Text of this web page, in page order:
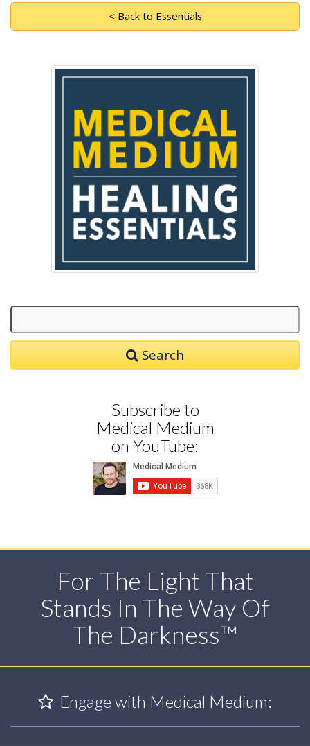
< Back to Essentials
Search
Subscribe to
Medical Medium
on YouTube:
For The Light That
Stands In The Way Of
The Darkness™
Engage with Medical Medium: